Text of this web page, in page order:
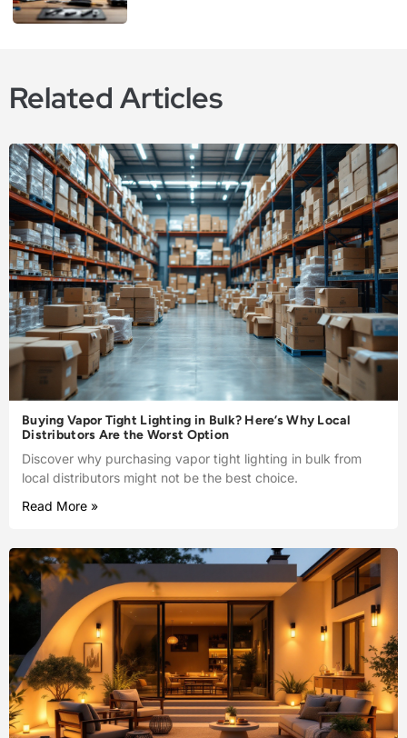
Related Articles
Buying Vapor Tight Lighting in Bulk? Here’s Why Local
Distributors Are the Worst Option
Discover why purchasing vapor tight lighting in bulk from
local distributors might not be the best choice.
Read More »